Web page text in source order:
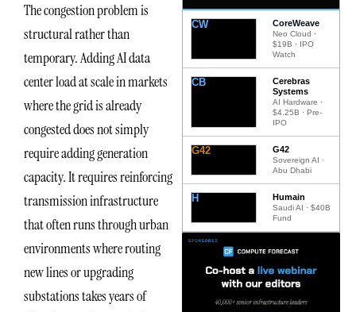
The congestion problem is
structural rather than
temporary. Adding AI data
center load at scale in markets
where the grid is already
congested does not simply
require adding generation
capacity. It requires reinforcing
transmission infrastructure
that often runs through urban
environments where routing
new lines or upgrading
substations takes years of
CW CoreWeave
Neo Cloud ·
$19B · IPO
Watch
CB
Cerebras
Systems
AI Hardware ·
$4.25B · Pre-
IPO
G42 G42
Sovereign AI ·
Abu Dhabi
H Humain
Saudi AI · $40B
Fund